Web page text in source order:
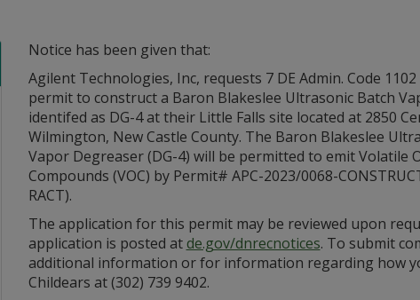
Notice has been given that:
Agilent Technologies, Inc, requests 7 DE Admin. Code
permit to construct a Baron Blakeslee Ultrasonic Batch
identifed as DG-4 at their Little Falls site located at 2850
Wilmington, New Castle County. The Baron Blakeslee
Vapor Degreaser (DG-4) will be permitted to emit Volatile
Compounds (VOC) by Permit# APC-2023/0068-
RACT).
The application for this permit may be reviewed upon
application is posted atde.gov/dnrecnotices. To submit
additional information or for information regarding how
Childears at (302) 739 9402.